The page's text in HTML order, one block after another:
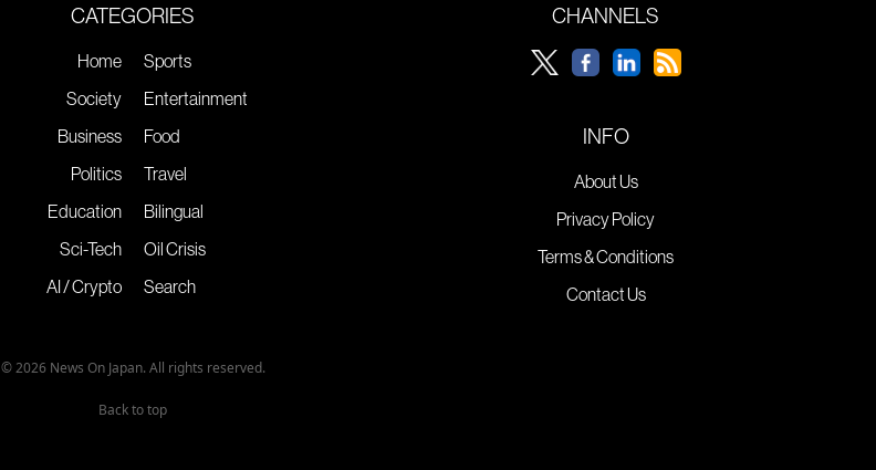
CATEGORIES
Home
Society
Business
Politics
Education
Sci-Tech
AI / Crypto
Sports
Entertainment
Food
Travel
Bilingual
Oil Crisis
Search
CHANNELS
INFO
About Us
Privacy Policy
Terms & Conditions
Contact Us
© 2026 News On Japan. All rights reserved.
Back to top